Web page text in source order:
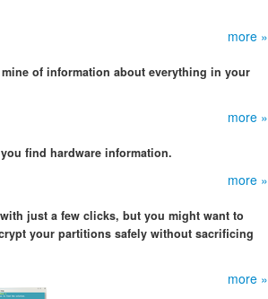
more »
of information about everything in your
more »
find hardware information.
more »
just a few clicks, but you might want to
your partitions safely without sacrificing
more »